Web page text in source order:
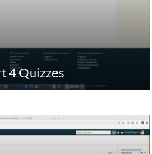
4 Quizzes